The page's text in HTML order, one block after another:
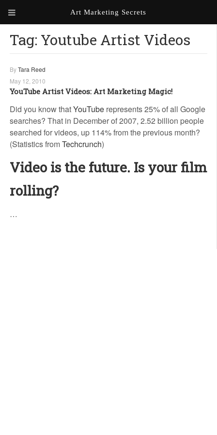
ABOUT ART MARKETING
SECRETS
PORTFOLIO
KEN MARSHALL ARTIST
WEBSITE
KATHIE GALLEON ARTIST
PORTFOLIO
MILES G. BATT ARTIST
ORDER AN ARTIST WEBSITE
Art Marketing Secrets
Tag: Youtube Artist Videos
ByTara Reed
May 12, 2010
YouTube Artist Videos: Art Marketing Magic!
Did you know thatYouTube represents 25% of all Google
searches? That in December of 2007, 2.52 billion people
searched for videos, up 114% from the previous month?
(Statistics fromTechcrunch)
Video is the future. Is your film
rolling?
…